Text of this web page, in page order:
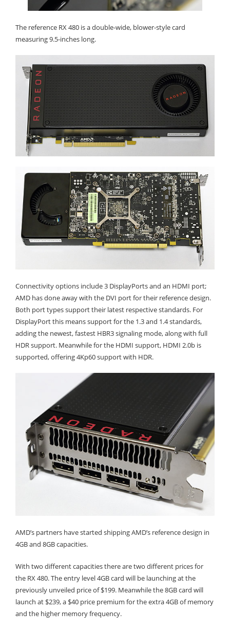
The reference RX 480 is a double-wide, blower-style card
measuring 9.5-inches long.
Connectivity options include 3 DisplayPorts and an HDMI port;
AMD has done away with the DVI port for their reference design.
Both port types support their latest respective standards. For
DisplayPort this means support for the 1.3 and 1.4 standards,
adding the newest, fastest HBR3 signaling mode, along with full
HDR support. Meanwhile for the HDMI support, HDMI 2.0b is
supported, offering 4Kp60 support with HDR.
AMD’s partners have started shipping AMD’s reference design in
4GB and 8GB capacities.
With two different capacities there are two different prices for
the RX 480. The entry level 4GB card will be launching at the
previously unveiled price of $199. Meanwhile the 8GB card will
launch at $239, a $40 price premium for the extra 4GB of memory
and the higher memory frequency.